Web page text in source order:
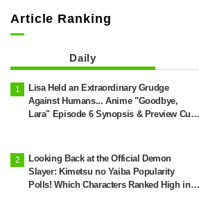
Article Ranking
Daily
Lisa Held an Extraordinary Grudge
Against Humans... Anime "Goodbye,
Lara" Episode 6 Synopsis & Preview Cuts
Looking Back at the Official Demon
Slayer: Kimetsu no Yaiba Popularity
Polls! Which Characters Ranked High in